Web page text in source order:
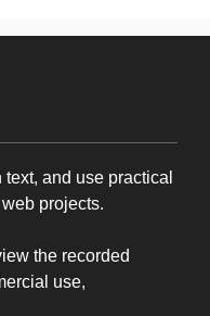
and use practical
projects.
the recorded
use,